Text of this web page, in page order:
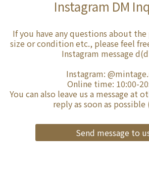
Instagram DM
If you have any questions about
size or condition etc., please feel
Instagram message
Instagram:
Online time: 10:00-
You can also leave us a message at
reply as soon as
Send message to